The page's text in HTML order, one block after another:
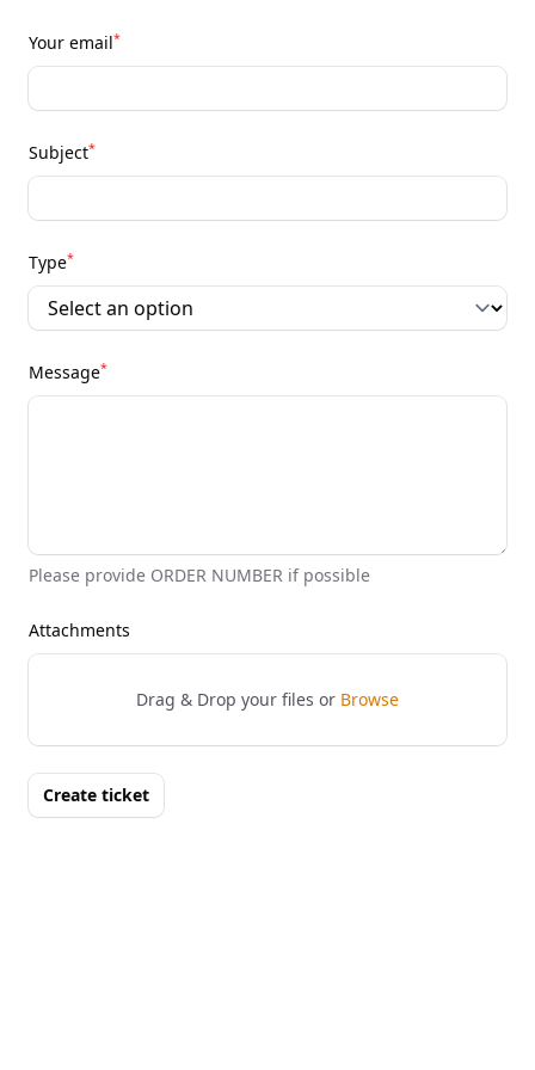
Your email*
Subject*
Type*
Message*
Please provide ORDER NUMBER if possible
Attachments
Drag & Drop your files or Browse
Create ticket